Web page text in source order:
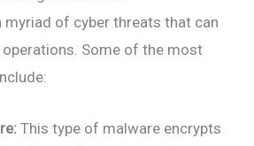
myriad of cyber threats that can
Some of the most
This type of malware encrypts